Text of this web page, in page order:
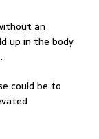
an
up in the body
could be to